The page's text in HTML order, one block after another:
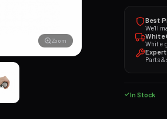
Zoom
Best
We'll
White
White
Parts
In Stock